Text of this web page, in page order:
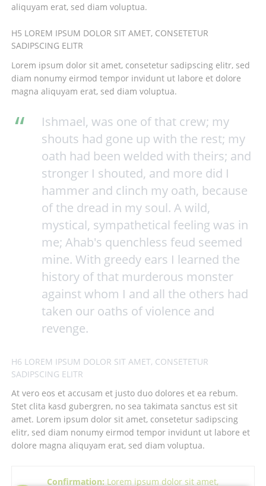
aliquyam erat, sed diam voluptua.
H5 LOREM IPSUM DOLOR SIT AMET, CONSETETUR
SADIPSCING ELITR
Lorem ipsum dolor sit amet, consetetur sadipscing elitr, sed
diam nonumy eirmod tempor invidunt ut labore et dolore
magna aliquyam erat, sed diam voluptua.
Ishmael, was one of that crew; my
shouts had gone up with the rest; my
oath had been welded with theirs; and
stronger I shouted, and more did I
hammer and clinch my oath, because
of the dread in my soul. A wild,
mystical, sympathetical feeling was in
me; Ahab's quenchless feud seemed
mine. With greedy ears I learned the
history of that murderous monster
against whom I and all the others had
taken our oaths of violence and
revenge.
H6 LOREM IPSUM DOLOR SIT AMET, CONSETETUR
SADIPSCING ELITR
At vero eos et accusam et justo duo dolores et ea rebum.
Stet clita kasd gubergren, no sea takimata sanctus est sit
amet. Lorem ipsum dolor sit amet, consetetur sadipscing
elitr, sed diam nonumy eirmod tempor invidunt ut labore et
dolore magna aliquyam erat, sed diam voluptua.
Confirmation: Lorem ipsum dolor sit amet,